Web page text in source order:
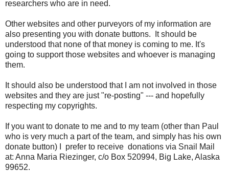
researchers who are in need.
Other websites and other purveyors of my information are
also presenting you with donate buttons. It should be
understood that none of that money is coming to me. It's
going to support those websites and whoever is managing
them.
It should also be understood that I am not involved in those
websites and they are just "re-posting" --- and hopefully
respecting my copyrights.
If you want to donate to me and to my team (other than Paul
who is very much a part of the team, and simply has his own
donate button) I prefer to receive donations via Snail Mail
at: Anna Maria Riezinger, c/o Box 520994, Big Lake, Alaska
99652.